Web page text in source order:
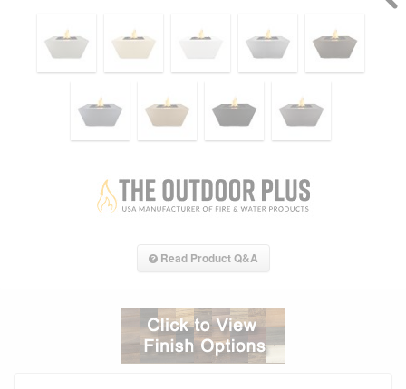
Read Product Q&A